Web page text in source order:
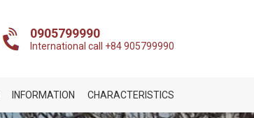
0905799990
International call +84 905799990
INFORMATION CHARACTERISTICS